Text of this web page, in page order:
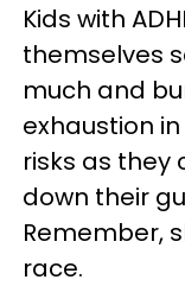
Kids with
themselves
much and
exhaustion
risks as they
down their
Remember,
race.